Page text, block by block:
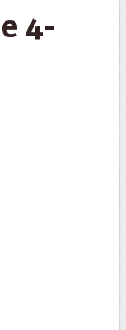
4-